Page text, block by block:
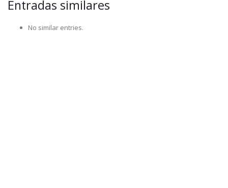
Entradas similares
No similar entries.